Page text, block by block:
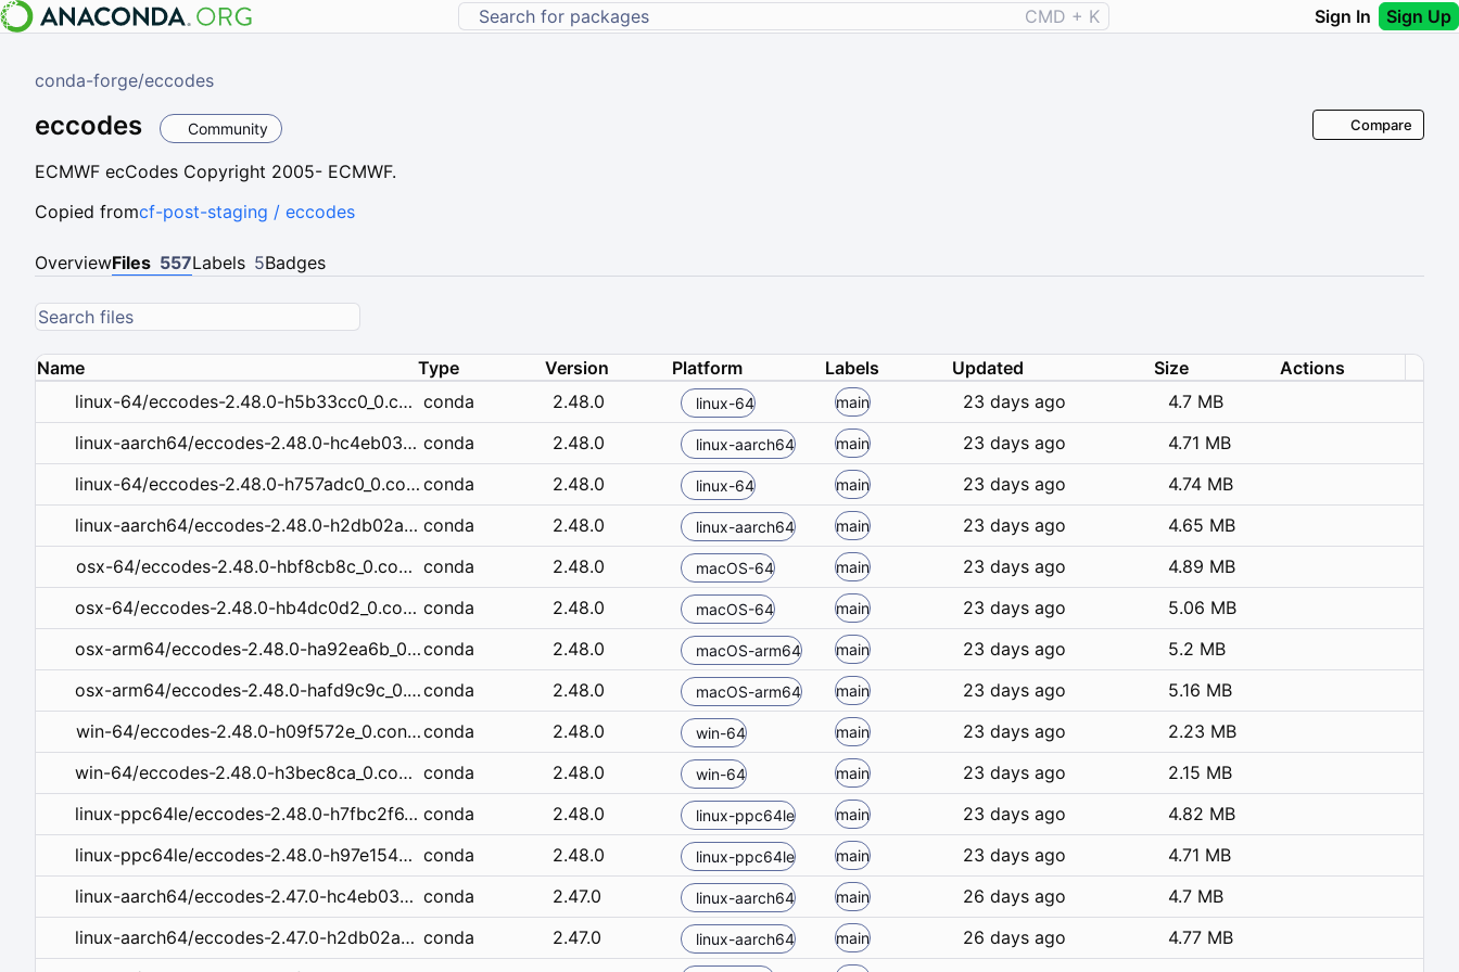
CMD + K Sign In Sign Up
conda-forge/eccodes
eccodes Community
ECMWF ecCodes Copyright 2005- ECMWF.
Compare
Copied fromcf-post-staging / eccodes
OverviewFiles 557Labels 5Badges
Name Type Version Platform Labels Updated Size
Actions
linux-64/eccodes-2.48.0-h5b33cc0_0.conda conda 2.48.0 linux-64 main 23 days ago
4.7 MB
linux-aarch64/eccodes-2.48.0-hc4eb03e_0.conda conda 2.48.0 linux-aarch64 main 23 days ago
4.71 MB
linux-64/eccodes-2.48.0-h757adc0_0.conda conda 2.48.0 linux-64 main 23 days ago
4.74 MB
linux-aarch64/eccodes-2.48.0-h2db02a0_0.conda conda 2.48.0 linux-aarch64 main 23 days ago
4.65 MB
osx-64/eccodes-2.48.0-hbf8cb8c_0.conda conda 2.48.0 macOS-64 main 23 days ago
4.89 MB
osx-64/eccodes-2.48.0-hb4dc0d2_0.conda conda 2.48.0 macOS-64 main 23 days ago
5.06 MB
osx-arm64/eccodes-2.48.0-ha92ea6b_0.condaconda 2.48.0 macOS-arm64 main 23 days ago
5.2 MB
osx-arm64/eccodes-2.48.0-hafd9c9c_0.condaconda 2.48.0 macOS-arm64 main 23 days ago
5.16 MB
win-64/eccodes-2.48.0-h09f572e_0.condaconda 2.48.0 win-64 main 23 days ago
2.23 MB
win-64/eccodes-2.48.0-h3bec8ca_0.conda conda 2.48.0 win-64 main 23 days ago
2.15 MB
linux-ppc64le/eccodes-2.48.0-h7fbc2f6_0.conda conda 2.48.0 linux-ppc64le main 23 days ago
4.82 MB
linux-ppc64le/eccodes-2.48.0-h97e154e_0.conda conda 2.48.0 linux-ppc64le main 23 days ago
4.71 MB
linux-aarch64/eccodes-2.47.0-hc4eb03e_1.conda conda 2.47.0 linux-aarch64 main 26 days ago
4.7 MB
linux-aarch64/eccodes-2.47.0-h2db02a0_1.conda conda 2.47.0 linux-aarch64 main 26 days ago
4.77 MB